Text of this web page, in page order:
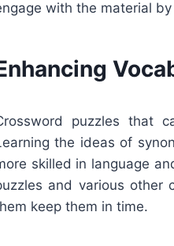
with the material
puzzles that
the ideas of
skilled in language
and various other
keep them in time.